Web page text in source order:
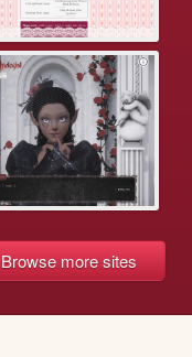
Browse more sites